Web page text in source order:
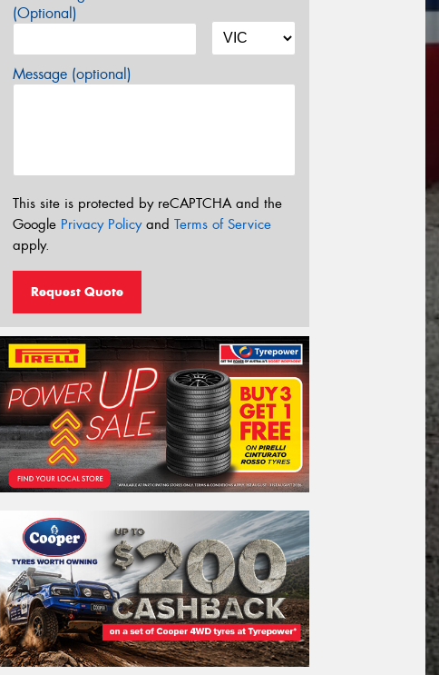
(Optional)
Message (optional)
This site is protected by reCAPTCHA and the
Google Privacy Policyand Terms of Service
apply.
Request Quote